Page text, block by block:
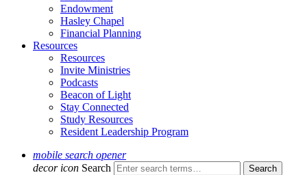
Endowment
Hasley Chapel
Financial Planning
Resources
Resources
Invite Ministries
Podcasts
Beacon of Light
Stay Connected
Study Resources
Resident Leadership Program
mobile search opener
decor icon Search